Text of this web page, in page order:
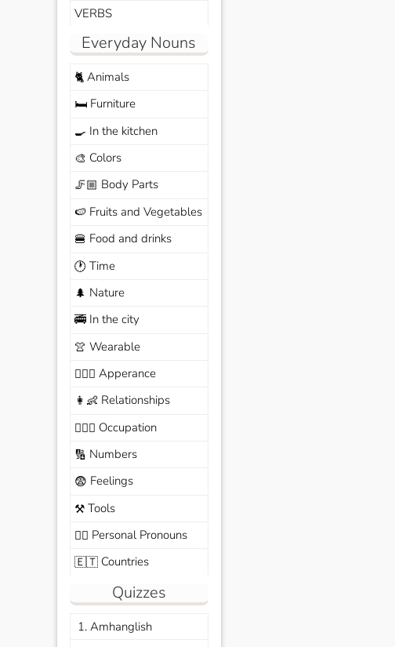
VERBS
Everyday Nouns
🐈Animals
🛏️Furniture
🍳 In the kitchen
🎨 Colors
🦵🏼 Body Parts
🍉 Fruits and Vegetables
🍔 Food and drinks
🕐 Time
🌲 Nature
🚎In the city
👚 Wearable
🙆🏽‍♀️ Apperance
👩‍👶 Relationships
🧑🏼‍✈️ Occupation
🔢 Numbers
😨 Feelings
⚒️Tools
🙆‍♂️ Personal Pronouns
🇪🇹Countries
Quizzes
1. Amhanglish